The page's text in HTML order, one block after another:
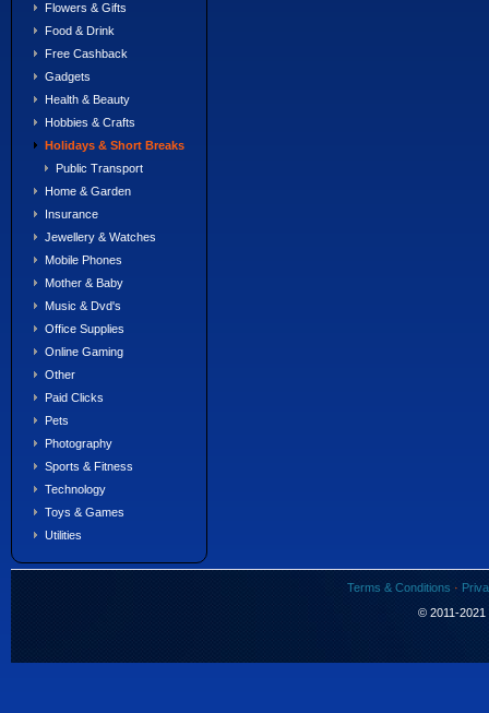
Flowers & Gifts
Food & Drink
Free Cashback
Gadgets
Health & Beauty
Hobbies & Crafts
Holidays & Short Breaks
Public Transport
Home & Garden
Insurance
Jewellery & Watches
Mobile Phones
Mother & Baby
Music & Dvd's
Office Supplies
Online Gaming
Other
Paid Clicks
Pets
Photography
Sports & Fitness
Technology
Toys & Games
Utilities
Terms & Conditions ·
© 2011-2021